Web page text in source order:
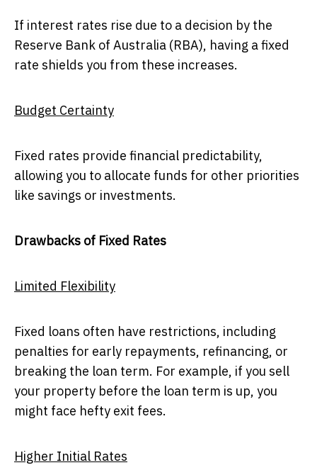
If interest rates rise due to a decision by the
Reserve Bank of Australia (RBA), having a fixed
rate shields you from these increases.
Budget Certainty
Fixed rates provide financial predictability,
allowing you to allocate funds for other priorities
like savings or investments.
Drawbacks of Fixed Rates
Limited Flexibility
Fixed loans often have restrictions, including
penalties for early repayments, refinancing, or
breaking the loan term. For example, if you sell
your property before the loan term is up, you
might face hefty exit fees.
Higher Initial Rates